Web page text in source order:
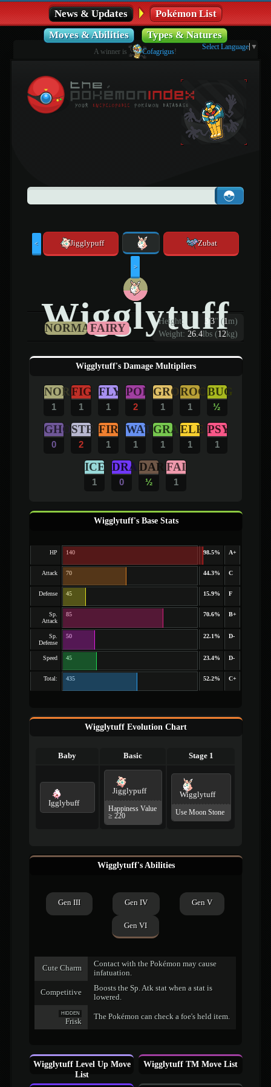
News & Updates
Pokémon List
Moves & Abilities
Types & Natures
A winner is Cofagrigus!
Select Language ▼
< Jigglypuff Zubat
>
Wigglytuff
Height: 3'3" (1m)
Weight: 26.4lbs (12kg)
NORMALFAIRY
Wigglytuff's Damage Multipliers
NOR
1
FIG
1
FLY
1
POI
2
GRO
1
ROC
1
BUG
½
GHO
0
STE
2
FIR
1
WAT
1
GRA
1
ELE
1
PSY
1
ICE
1
DRA
0
DAR
½
FAI
1
Wigglytuff's Base Stats
HP 140 98.5% A+
Attack 70 44.3% C
Defense 45 15.9% F
Sp.
Attack
85 70.6% B+
Sp.
Defense
50 22.1% D-
Speed 45 23.4% D-
Total: 435 52.2% C+
Wigglytuff Evolution Chart
Baby Basic Stage 1
Igglybuff
Jigglypuff
Happiness Value
≥ 220
Wigglytuff
Use Moon Stone
Wigglytuff's Abilities
Gen III Gen IV Gen V
Gen VI
Cute Charm
Contact with the Pokémon may cause
infatuation.
Competitive
Boosts the Sp. Atk stat when a stat is
lowered.
HIDDEN
Frisk
The Pokémon can check a foe's held item.
Wigglytuff Level Up Move
List
Wigglytuff TM Move List